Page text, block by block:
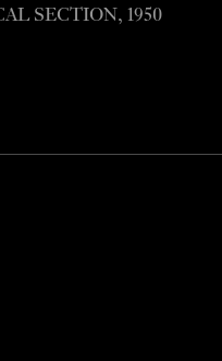
SECTION, 1950